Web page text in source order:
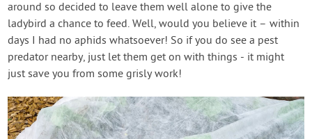
around so decided to leave them well alone to give the
ladybird a chance to feed. Well, would you believe it – within
days I had no aphids whatsoever! So if you do see a pest
predator nearby, just let them get on with things - it might
just save you from some grisly work!